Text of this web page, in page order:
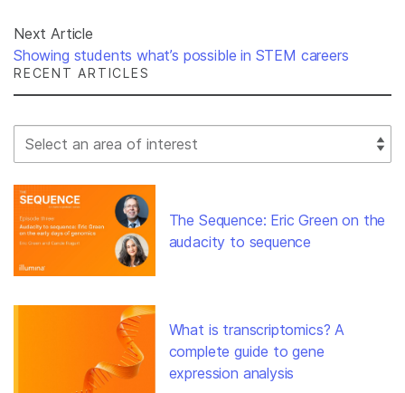
Next Article
Showing students what’s possible in STEM careers
RECENT ARTICLES
Select Filter
The Sequence: Eric Green on the
audacity to sequence
What is transcriptomics? A
complete guide to gene
expression analysis